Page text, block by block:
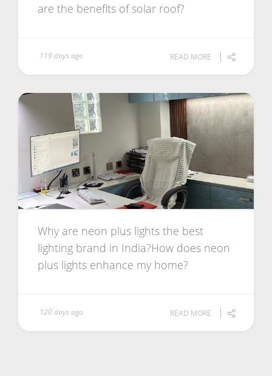
are the benefits of solar roof?
119 days ago READ MORE
Why are neon plus lights the best
lighting brand in India?How does neon
plus lights enhance my home?
120 days ago READ MORE